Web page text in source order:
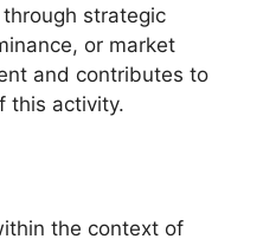
strategic
or market
and contributes to
this activity.
the context of